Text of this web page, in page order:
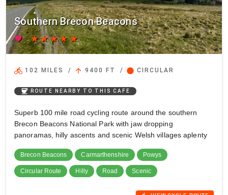
Southern Brecon Beacons
favorite starstarstarstarstar
directions_bike 102 MILES / arrow_upward 9400 FT / circle CIRCULAR
coffee ROUTE NEARBY TO THIS CAFE
Superb 100 mile road cycling route around the southern
Brecon Beacons National Park with jaw dropping
panoramas, hilly ascents and scenic Welsh villages aplenty
Brecon Beacons Carmarthenshire Powys
Circular Route Hilly Road Scenic